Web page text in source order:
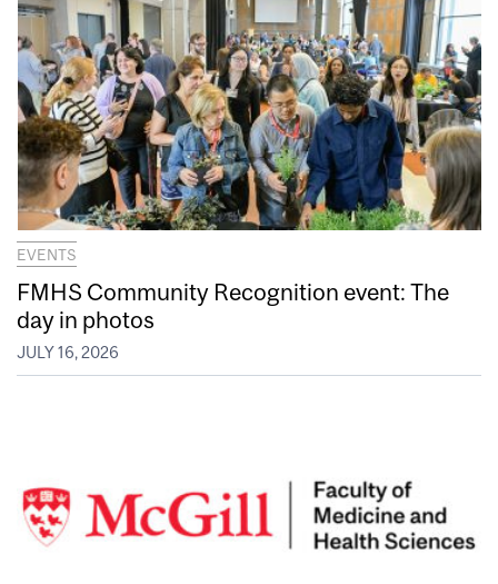
EVENTS
FMHS Community Recognition event: The
day in photos
JULY 16, 2026